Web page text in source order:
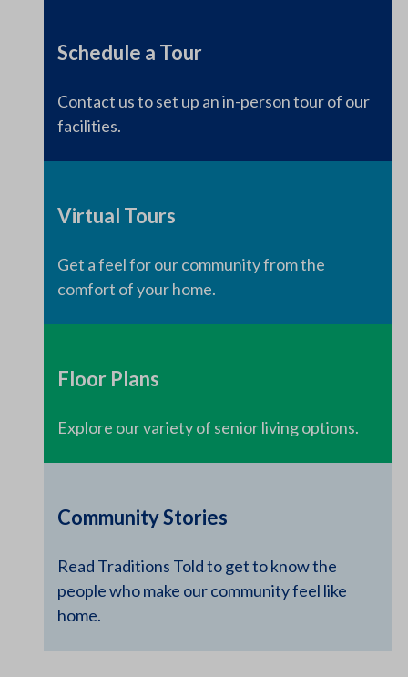
Schedule a Tour
Contact us to set up an in-person tour of our
facilities.
Virtual Tours
Get a feel for our community from the
comfort of your home.
Floor Plans
Explore our variety of senior living options.
Community Stories
Read Traditions Told to get to know the
people who make our community feel like
home.